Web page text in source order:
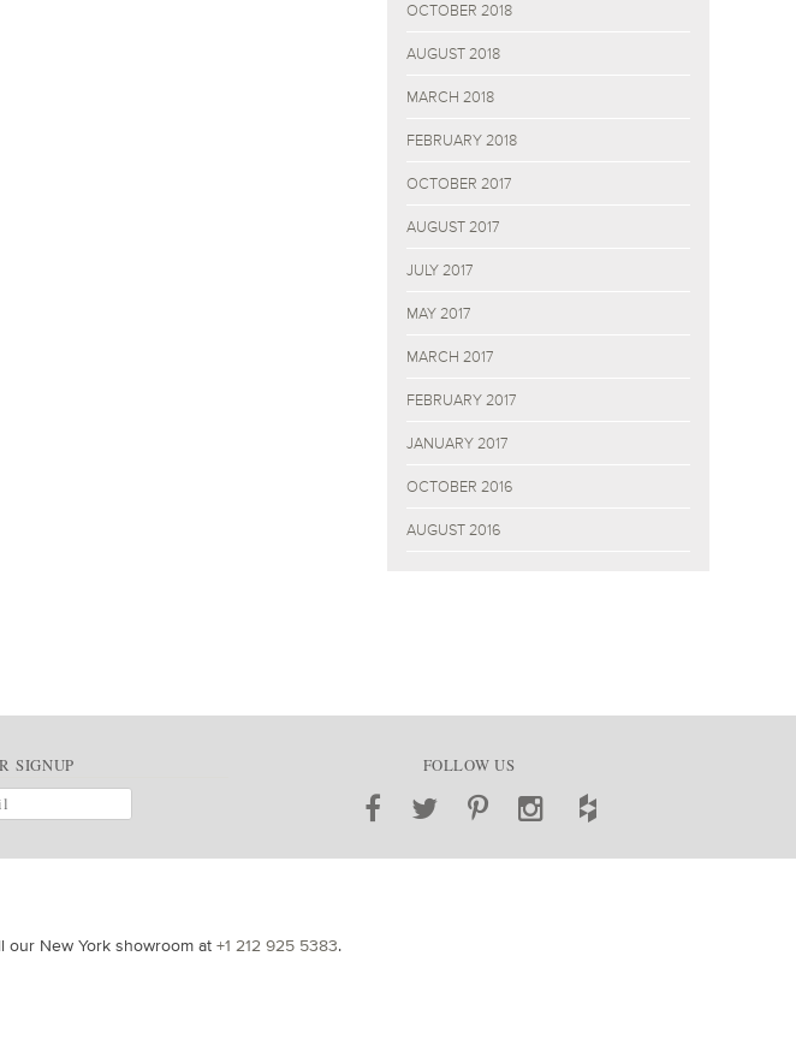
OCTOBER 2018
AUGUST 2018
MARCH 2018
FEBRUARY 2018
OCTOBER 2017
AUGUST 2017
JULY 2017
MAY 2017
MARCH 2017
FEBRUARY 2017
JANUARY 2017
OCTOBER 2016
AUGUST 2016
SIGNUP FOLLOW US
our New York showroom at +1 212 925 5383.